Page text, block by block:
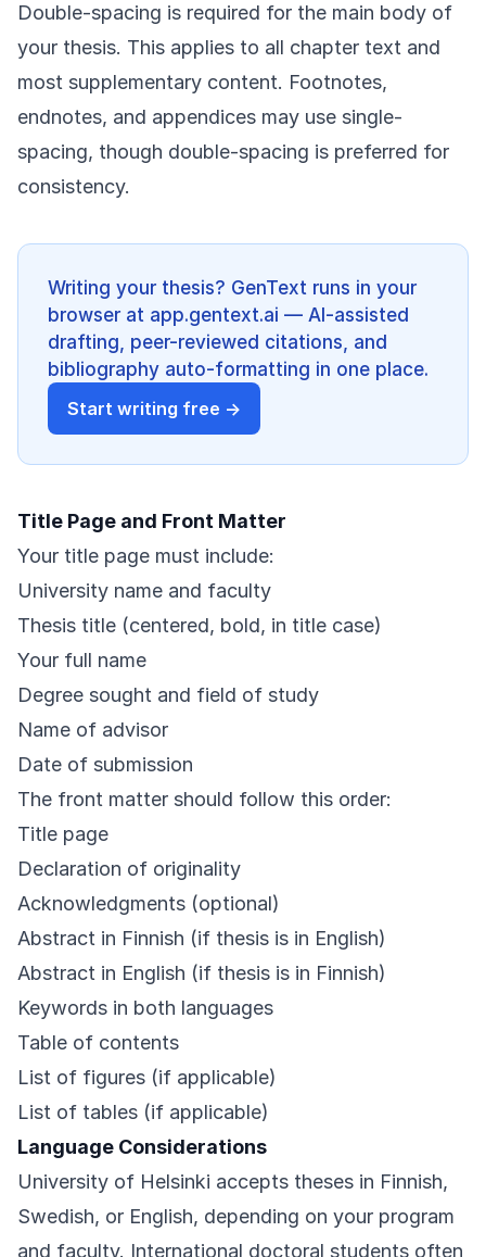
Double-spacing is required for the main body of
your thesis. This applies to all chapter text and
most supplementary content. Footnotes,
endnotes, and appendices may use single-
spacing, though double-spacing is preferred for
consistency.
Writing your thesis? GenText runs in your
browser at app.gentext.ai — AI-assisted
drafting, peer-reviewed citations, and
bibliography auto-formatting in one place.
Start writing free →
Title Page and Front Matter
Your title page must include:
University name and faculty
Thesis title (centered, bold, in title case)
Your full name
Degree sought and field of study
Name of advisor
Date of submission
The front matter should follow this order:
Title page
Declaration of originality
Acknowledgments (optional)
Abstract in Finnish (if thesis is in English)
Abstract in English (if thesis is in Finnish)
Keywords in both languages
Table of contents
List of figures (if applicable)
List of tables (if applicable)
Language Considerations
University of Helsinki accepts theses in Finnish,
Swedish, or English, depending on your program
and faculty. International doctoral students often